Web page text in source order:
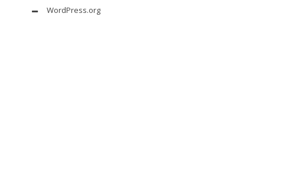
WordPress.org